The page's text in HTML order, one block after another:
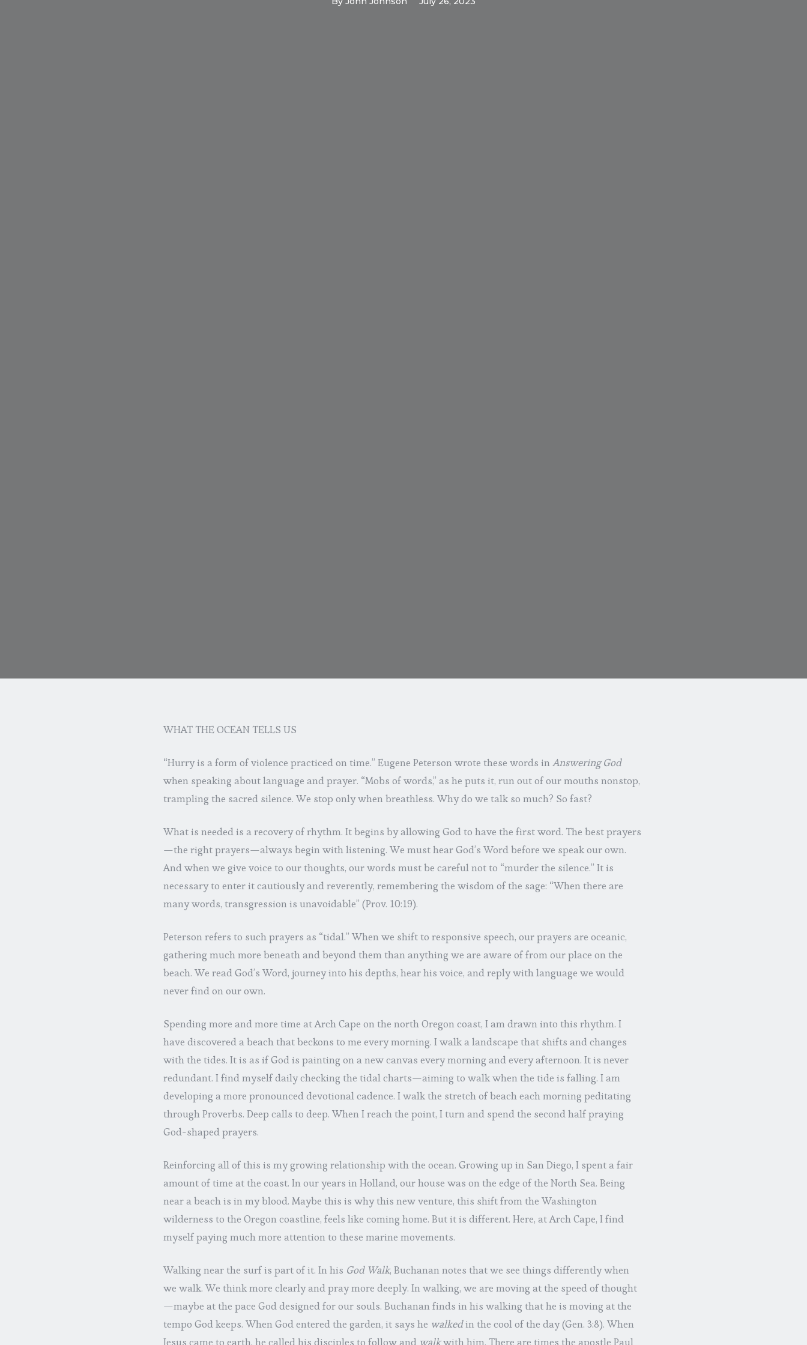
WHAT THE OCEAN TELLS US
“Hurry is a form of violence practiced on time.” Eugene Peterson wrote these words inAnswering God
when speaking about language and prayer. “Mobs of words,” as he puts it, run out of our mouths nonstop,
trampling the sacred silence. We stop only when breathless. Why do we talk so much? So fast?
What is needed is a recovery of rhythm. It begins by allowing God to have the first word. The best prayers
—the right prayers—always begin with listening. We must hear God’s Word before we speak our own.
And when we give voice to our thoughts, our words must be careful not to “murder the silence.” It is
necessary to enter it cautiously and reverently, remembering the wisdom of the sage: “When there are
many words, transgression is unavoidable” (Prov. 10:19).
Peterson refers to such prayers as “tidal.” When we shift to responsive speech, our prayers are oceanic,
gathering much more beneath and beyond them than anything we are aware of from our place on the
beach. We read God’s Word, journey into his depths, hear his voice, and reply with language we would
never find on our own.
Spending more and more time at Arch Cape on the north Oregon coast, I am drawn into this rhythm. I
have discovered a beach that beckons to me every morning. I walk a landscape that shifts and changes
with the tides. It is as if God is painting on a new canvas every morning and every afternoon. It is never
redundant. I find myself daily checking the tidal charts—aiming to walk when the tide is falling. I am
developing a more pronounced devotional cadence. I walk the stretch of beach each morning peditating
through Proverbs. Deep calls to deep. When I reach the point, I turn and spend the second half praying
God-shaped prayers.
Reinforcing all of this is my growing relationship with the ocean. Growing up in San Diego, I spent a fair
amount of time at the coast. In our years in Holland, our house was on the edge of the North Sea. Being
near a beach is in my blood. Maybe this is why this new venture, this shift from the Washington
wilderness to the Oregon coastline, feels like coming home. But it is different. Here, at Arch Cape, I find
myself paying much more attention to these marine movements.
Walking near the surf is part of it. In his God Walk, Buchanan notes that we see things differently when
we walk. We think more clearly and pray more deeply. In walking, we are moving at the speed of thought
—maybe at the pace God designed for our souls. Buchanan finds in his walking that he is moving at the
tempo God keeps. When God entered the garden, it says he walkedin the cool of the day (Gen. 3:8). When
Jesus came to earth, he called his disciples to follow and walkwith him. There are times the apostle Paul